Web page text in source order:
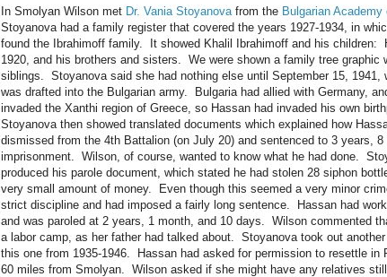
In Smolyan Wilson met Dr. Vania Stoyanova from the Bulgarian
Stoyanova had a family register that covered the years 1927-1934, in
found the Ibrahimoff family. It showed Khalil Ibrahimoff and his children:
1920, and his brothers and sisters. We were shown a family tree graphic
siblings. Stoyanova said she had nothing else until September 15, 1941,
was drafted into the Bulgarian army. Bulgaria had allied with Germany,
invaded the Xanthi region of Greece, so Hassan had invaded his own
Stoyanova then showed translated documents which explained how
dismissed from the 4th Battalion (on July 20) and sentenced to 3 years, 8
imprisonment. Wilson, of course, wanted to know what he had done.
produced his parole document, which stated he had stolen 28 siphon
very small amount of money. Even though this seemed a very minor
strict discipline and had imposed a fairly long sentence. Hassan had
and was paroled at 2 years, 1 month, and 10 days. Wilson commented
a labor camp, as her father had talked about. Stoyanova took out another
this one from 1935-1946. Hassan had asked for permission to resettle in
60 miles from Smolyan. Wilson asked if she might have any relatives